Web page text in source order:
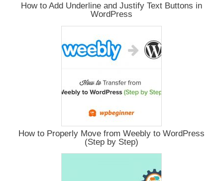
How to Add Underline and Justify Text Buttons in
WordPress
How to Properly Move from Weebly to WordPress
(Step by Step)